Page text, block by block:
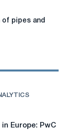
pipes and
Europe: PwC